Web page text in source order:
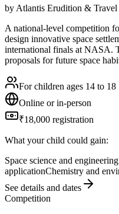
by Atlantis Erudition & Travel
A national-level competition
design innovative space
international finals at NASA.
proposals for future space
For children ages 14 to 18
Online or in-person
₹18,000 registration
What your child could gain:
Space science and
applicationChemistry and
See details and dates
Competition